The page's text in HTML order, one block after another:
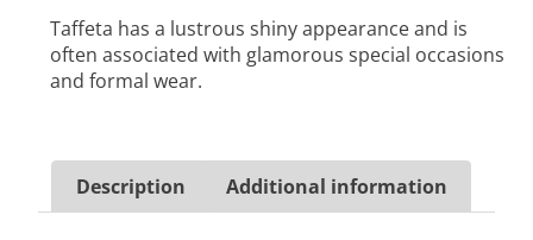
Taffeta has a lustrous shiny appearance and is
often associated with glamorous special occasions
and formal wear.
Description Additional information